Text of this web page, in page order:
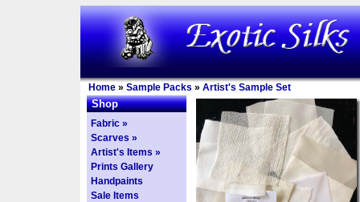
Home » Sample Packs » Artist's Sample Set
Shop
Fabric »
Scarves »
Artist's Items »
Prints Gallery
Handpaints
Sale Items